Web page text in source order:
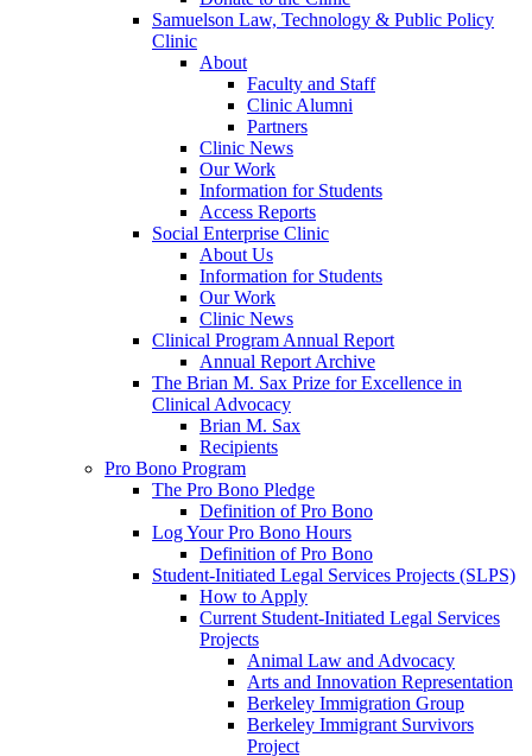
Samuelson Law, Technology & Public Policy
Clinic
About
Faculty and Staff
Clinic Alumni
Partners
Clinic News
Our Work
Information for Students
Access Reports
Social Enterprise Clinic
About Us
Information for Students
Our Work
Clinic News
Clinical Program Annual Report
Annual Report Archive
The Brian M. Sax Prize for Excellence in
Clinical Advocacy
Brian M. Sax
Recipients
Pro Bono Program
The Pro Bono Pledge
Definition of Pro Bono
Log Your Pro Bono Hours
Definition of Pro Bono
Student-Initiated Legal Services Projects (SLPS)
How to Apply
Current Student-Initiated Legal Services
Projects
Animal Law and Advocacy
Arts and Innovation Representation
Berkeley Immigration Group
Berkeley Immigrant Survivors
Project